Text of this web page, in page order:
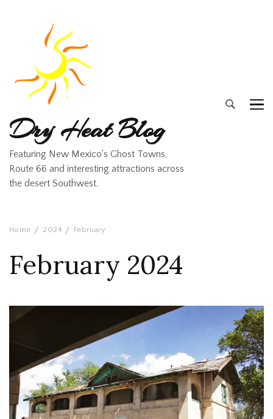
Dry Heat Blog
Featuring New Mexico's Ghost Towns,
Route 66 and interesting attractions across
the desert Southwest.
Home 2024 February
February 2024